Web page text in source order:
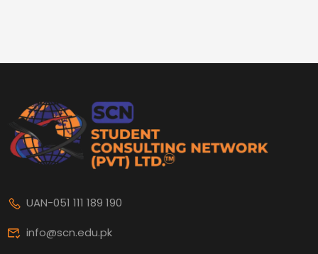
UAN-051 111 189 190
info@scn.edu.pk